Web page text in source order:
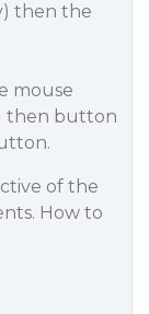
then the
mouse
then button
of the
How to